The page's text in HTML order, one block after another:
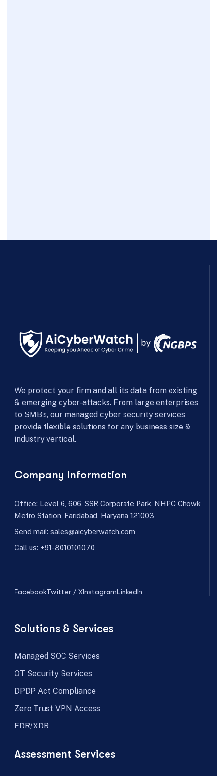
We protect your firm and all its data from existing
& emerging cyber-attacks. From large enterprises
to SMB’s, our managed cyber security services
provide flexible solutions for any business size &
industry vertical.
Company Information
Office: Level 6, 606, SSR Corporate Park, NHPC Chowk
Metro Station, Faridabad, Haryana 121003
Send mail: sales@aicyberwatch.com
Call us: +91-8010101070
FacebookTwitter / XInstagramLinkedIn
Solutions & Services
Managed SOC Services
OT Security Services
DPDP Act Compliance
Zero Trust VPN Access
EDR/XDR
Assessment Services